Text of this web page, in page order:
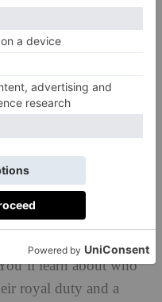
to some of the
but this is one with
in place of dusty
find the real
groomed horses
traditional helmet,
learn about who
royal duty and a